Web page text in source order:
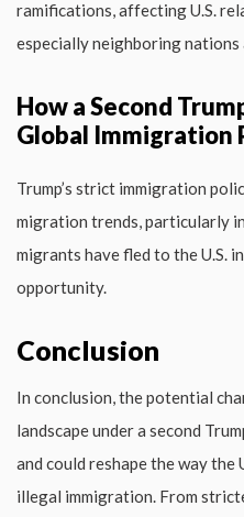
ramifications, affecting U.S.
especially neighboring nations
How a Second
Global Immigration
Trump’s strict immigration
migration trends, particularly
migrants have fled to the U.S.
opportunity.
Conclusion
In conclusion, the potential
landscape under a second
and could reshape the way the
illegal immigration. From